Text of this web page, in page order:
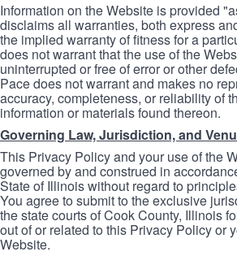
Information on the Website is provided
disclaims all warranties, both express
the implied warranty of fitness for a
does not warrant that the use of the
uninterrupted or free of error or other
Pace does not warrant and makes no
accuracy, completeness, or reliability of
information or materials found thereon.
Governing Law, Jurisdiction, and
This Privacy Policy and your use of the
governed by and construed in
State of Illinois without regard to
You agree to submit to the exclusive
the state courts of Cook County, Illinois
out of or related to this Privacy Policy or
Website.